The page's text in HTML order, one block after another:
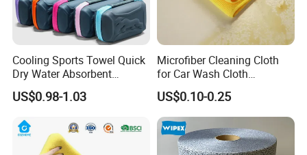
Cooling Sports Towel Quick
Dry Water Absorbent
Portable with EVA Case
US$0.98-1.03
Microfiber Cleaning Cloth
for Car Wash Cloth
Customized Microfibre
Cleaning Cloth Wholesale
Micro Fiber Cloth and Micro
Fibre Cloth Custom Logo
Microfiber Cloth
US$0.10-0.25